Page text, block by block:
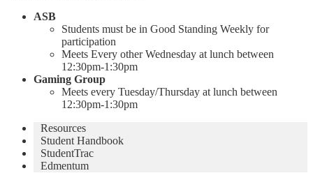
ASB
Students must be in Good Standing Weekly for
participation
Meets Every other Wednesday at lunch between
12:30pm-1:30pm
Gaming Group
Meets every Tuesday/Thursday at lunch between
12:30pm-1:30pm
Resources
Student Handbook
StudentTrac
Edmentum